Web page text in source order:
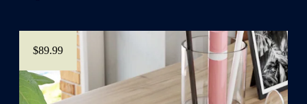
$89.99